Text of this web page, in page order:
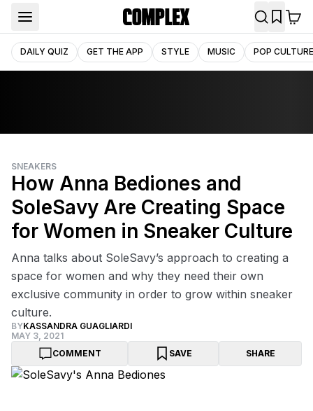
DAILY QUIZ GET THE APP STYLE MUSIC POP CULTURE
SNEAKERS
How Anna Bediones and
SoleSavy Are Creating Space
for Women in Sneaker Culture
Anna talks about SoleSavy’s approach to creating a
space for women and why they need their own
exclusive community in order to grow within sneaker
culture.
BYKASSANDRA GUAGLIARDI
MAY 3, 2021
COMMENT
SAVE SHARE